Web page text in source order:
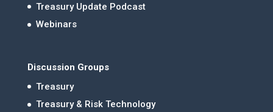
Treasury Update Podcast
Webinars
Discussion Groups
Treasury
Treasury & Risk Technology